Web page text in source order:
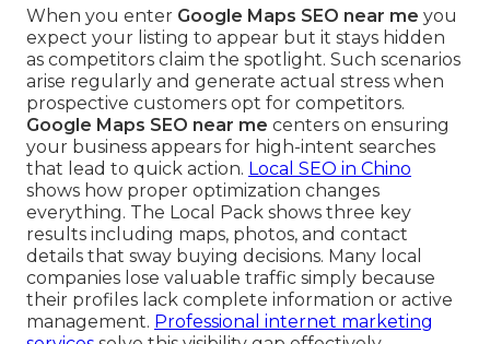
When you enter Google Maps SEO near me you
expect your listing to appear but it stays hidden
as competitors claim the spotlight. Such scenarios
arise regularly and generate actual stress when
prospective customers opt for competitors.
Google Maps SEO near me centers on ensuring
your business appears for high-intent searches
that lead to quick action. Local SEO in Chino
shows how proper optimization changes
everything. The Local Pack shows three key
results including maps, photos, and contact
details that sway buying decisions. Many local
companies lose valuable traffic simply because
their profiles lack complete information or active
management. Professional internet marketing